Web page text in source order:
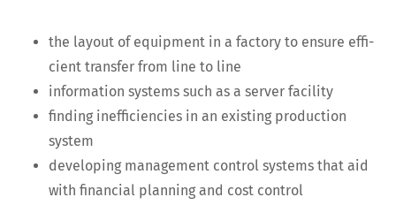
the lay­out of equip­ment in a fac­to­ry to ensure effi­
cient trans­fer from line to line
infor­ma­tion sys­tems such as a serv­er facility
find­ing inef­fi­cien­cies in an exist­ing pro­duc­tion
system
devel­op­ing man­age­ment con­trol sys­tems that aid
with finan­cial plan­ning and cost control